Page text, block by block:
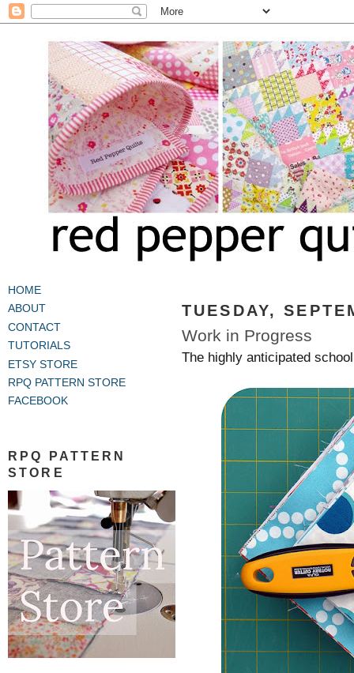
HOME
ABOUT
CONTACT
TUTORIALS
ETSY STORE
RPQ PATTERN STORE
FACEBOOK
RPQ PATTERN
STORE
TUESDAY,
Work in Progress
The highly anticipated